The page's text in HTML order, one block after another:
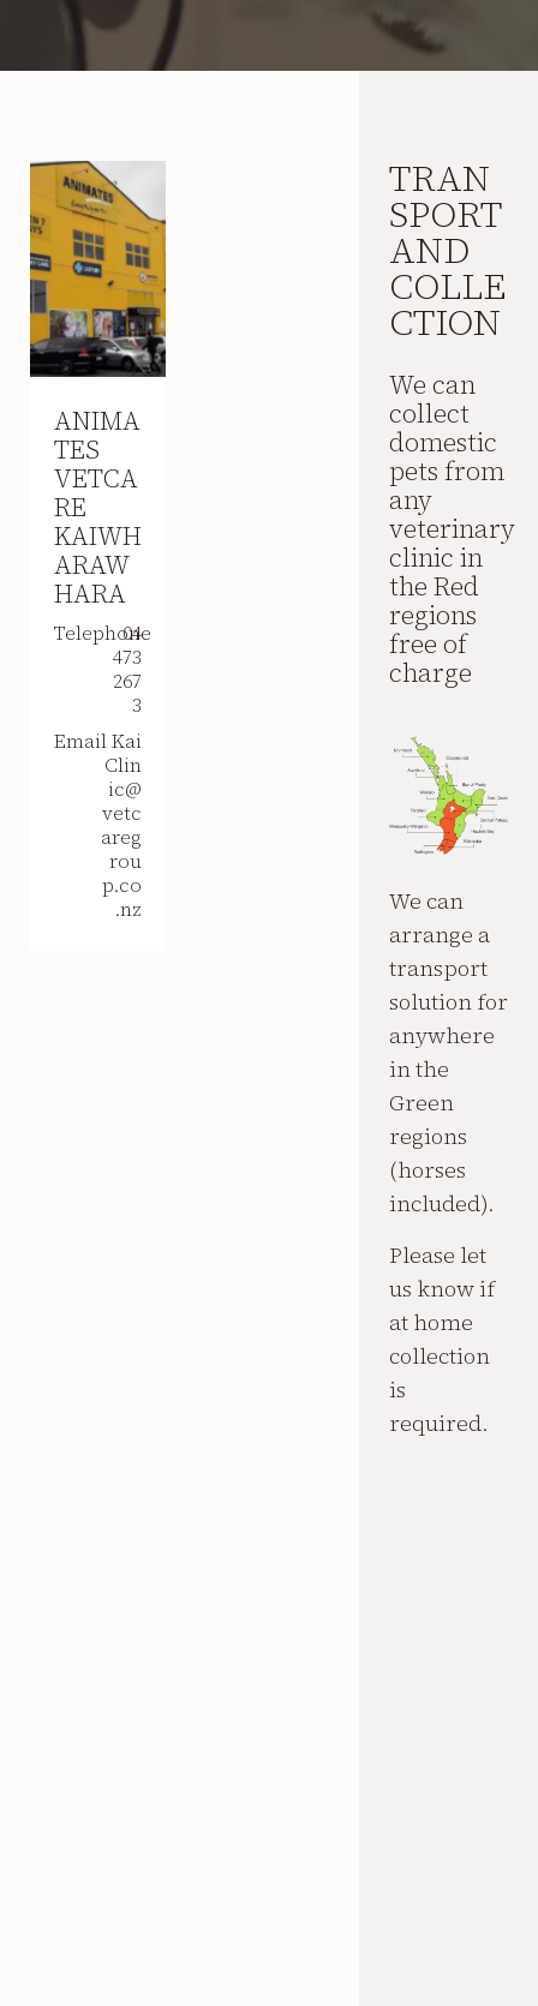
ANIMA
TES
VETCA
RE
KAIWH
ARAW
HARA
Telephone
04
473
267
3
EmailKai
Clin
ic@
vetc
areg
rou
p.co
.nz
TRAN
SPORT
AND
COLLE
CTION
We can
collect
domestic
pets from
any
veterinary
clinic in
the Red
regions
free of
charge
We can
arrange a
transport
solution for
anywhere
in the
Green
regions
(horses
included).
Please let
us know if
at home
collection
is
required.